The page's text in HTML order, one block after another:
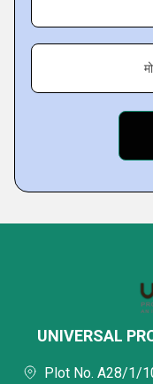
UNIVERSAL
Plot No. A28/1/